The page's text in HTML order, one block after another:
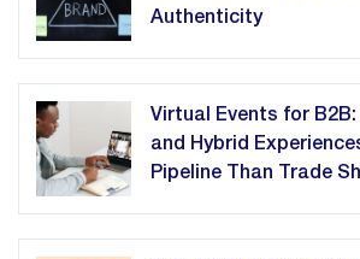
Authenticity
Virtual Events for B2B:
and Hybrid
Pipeline Than Trade